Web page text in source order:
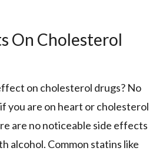
On Cholesterol
on cholesterol drugs? No
you are on heart or cholesterol
are no noticeable side effects
alcohol. Common statins like